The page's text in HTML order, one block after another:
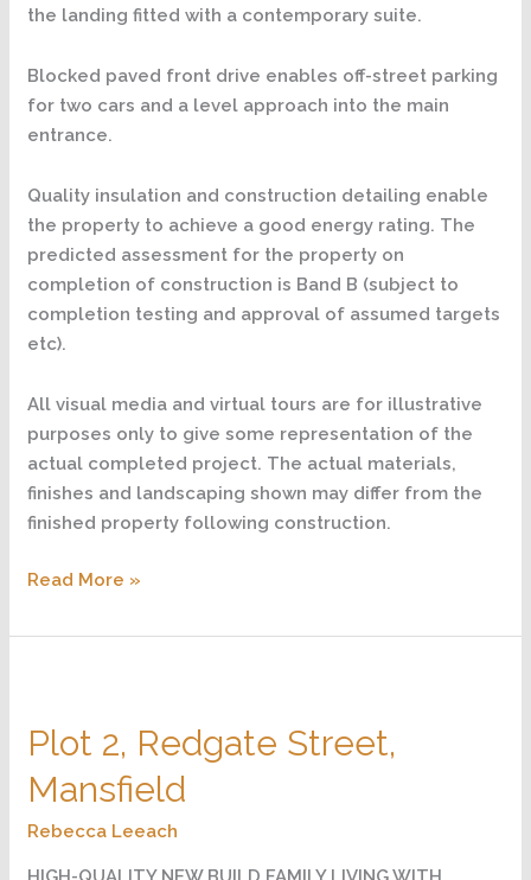
the landing fitted with a contemporary suite.
Blocked paved front drive enables off-street parking
for two cars and a level approach into the main
entrance.
Quality insulation and construction detailing enable
the property to achieve a good energy rating. The
predicted assessment for the property on
completion of construction is Band B (subject to
completion testing and approval of assumed targets
etc).
All visual media and virtual tours are for illustrative
purposes only to give some representation of the
actual completed project. The actual materials,
finishes and landscaping shown may differ from the
finished property following construction.
Read More »
Plot 2, Redgate Street,
Mansfield
Rebecca Leeach
Redgate
Mansfield